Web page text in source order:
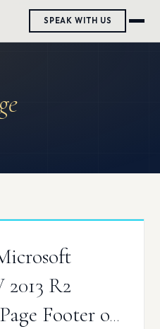
SPEAK WITH US
R2
Footer on